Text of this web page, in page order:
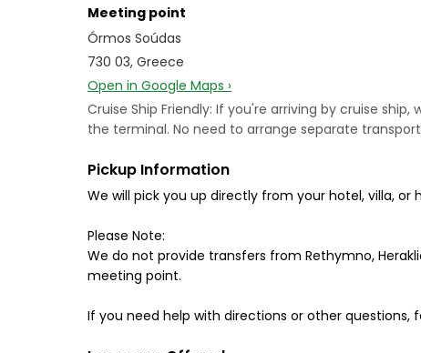
Meeting point
Órmos Soúdas
730 03, Greece
Open in Google Maps ›
Cruise Ship Friendly: If you're arriving by cruise
the terminal. No need to arrange separate
Pickup Information
We will pick you up directly from your hotel, villa,
Please Note:
We do not provide transfers from Rethymno,
meeting point.
If you need help with directions or other questions,